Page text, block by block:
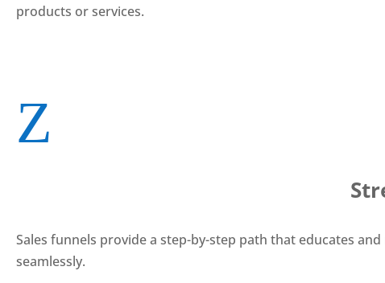
products or services.
Z
Sales funnels provide a step-by-step path that educates
seamlessly.